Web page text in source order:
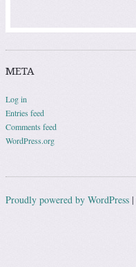
META
Log in
Entries feed
Comments feed
WordPress.org
Proudly powered by WordPress |